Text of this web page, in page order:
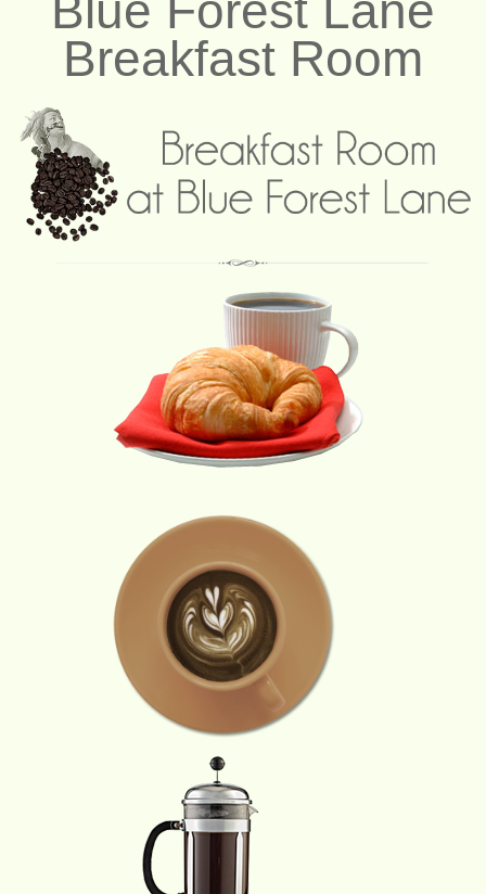
Breakfast Room